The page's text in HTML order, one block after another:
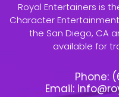
Royal Entertainers is
Character
the San Diego, CA
available for
Phone:
Email: